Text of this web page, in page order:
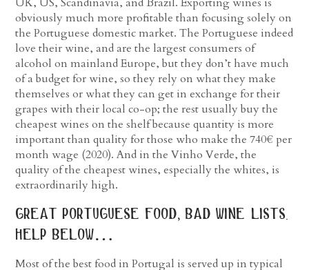
obviously much more profitable than focusing solely on
the Portuguese domestic market. The Portuguese indeed
love their wine, and are the largest consumers of
alcohol on mainland Europe, but they don’t have much
of a budget for wine, so they rely on what they make
themselves or what they can get in exchange for their
grapes with their local co-op; the rest usually buy the
cheapest wines on the shelf because quantity is more
important than quality for those who make the 740€ per
month wage (2020). And in the Vinho Verde, the
quality of the cheapest wines, especially the whites, is
extraordinarily high.
great portuguese food, bad wine lists.
help below…
Most of the best food in Portugal is served up in typical